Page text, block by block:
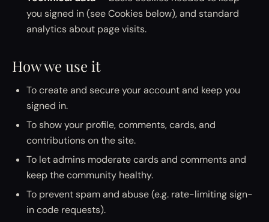
you signed in (see Cookies below), and standard
analytics about page visits.
How we use it
To create and secure your account and keep you
signed in.
To show your profile, comments, cards, and
contributions on the site.
To let admins moderate cards and comments and
keep the community healthy.
To prevent spam and abuse (e.g. rate-limiting sign-
in code requests).